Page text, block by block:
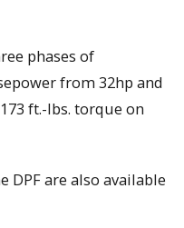
phases of
from 32hp and
ft.-lbs. torque on
are also available